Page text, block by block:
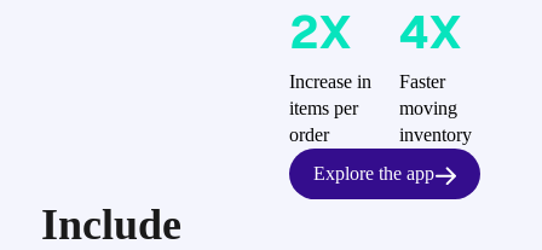
2X
Increase in
items per
order
4X
Faster
moving
inventory
Explore the app
Include